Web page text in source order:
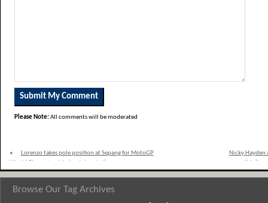
Please Note:All comments will be moderated
«
Lorenzo takes pole position at Sepang for MotoGP
Nicky Hayden
Browse Our Tag Archives